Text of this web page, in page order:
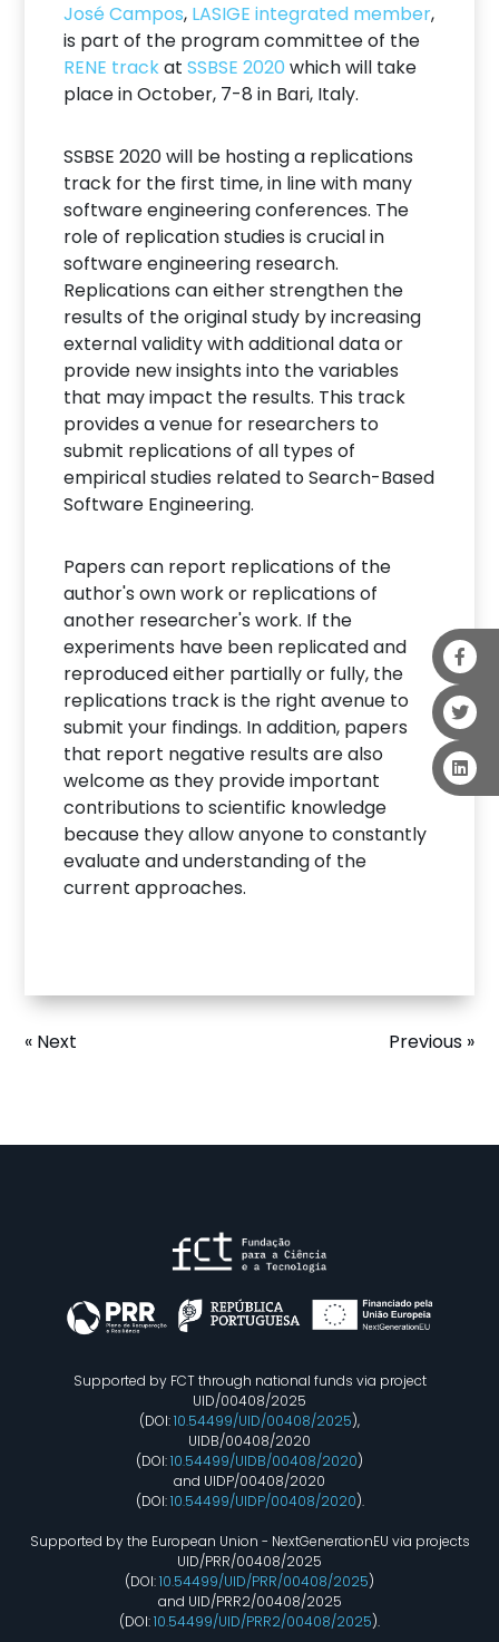
José Campos, LASIGE integrated member,
is part of the program committee of the
RENE trackatSSBSE 2020 which will take
place in October, 7-8 in Bari, Italy.
SSBSE 2020 will be hosting a replications
track for the first time, in line with many
software engineering conferences. The
role of replication studies is crucial in
software engineering research.
Replications can either strengthen the
results of the original study by increasing
external validity with additional data or
provide new insights into the variables
that may impact the results. This track
provides a venue for researchers to
submit replications of all types of
empirical studies related to Search-Based
Software Engineering.
Papers can report replications of the
author's own work or replications of
another researcher's work. If the
experiments have been replicated and
reproduced either partially or fully, the
replications track is the right avenue to
submit your findings. In addition, papers
that report negative results are also
welcome as they provide important
contributions to scientific knowledge
because they allow anyone to constantly
evaluate and understanding of the
current approaches.
Previous »
« Next
Supported by FCT through national funds via project
UID/00408/2025
(DOI:10.54499/UID/00408/2025),
UIDB/00408/2020
(DOI:10.54499/UIDB/00408/2020)
and UIDP/00408/2020
(DOI:10.54499/UIDP/00408/2020).
Supported by the European Union - NextGenerationEU via projects
UID/PRR/00408/2025
(DOI:10.54499/UID/PRR/00408/2025)
and UID/PRR2/00408/2025
(DOI:10.54499/UID/PRR2/00408/2025).